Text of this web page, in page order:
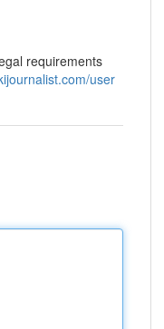
requirements
user